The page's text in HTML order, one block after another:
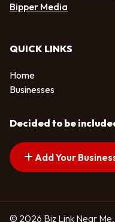
Bipper Media
QUICK LINKS
Home
Businesses
Decided to be
Add Your
© 2026 Biz Link Near